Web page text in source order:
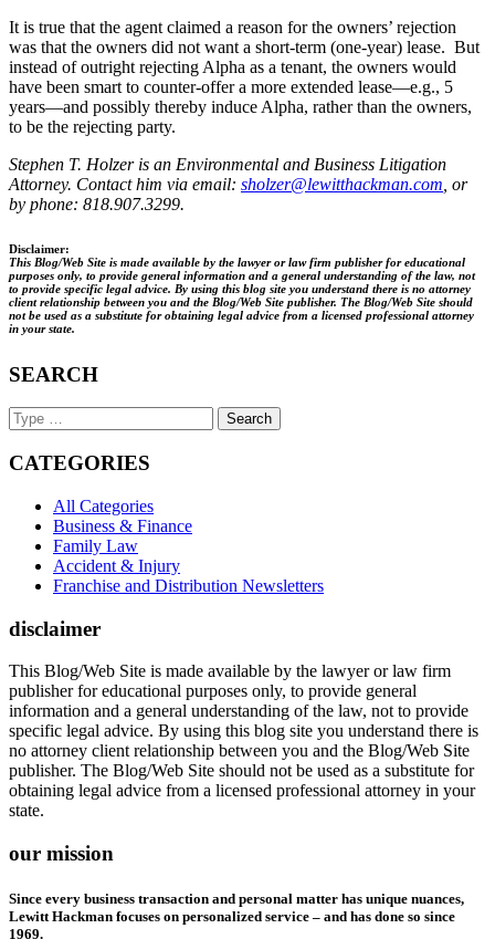
It is true that the agent claimed a reason for the owners’ rejection
was that the owners did not want a short-term (one-year) lease. But
instead of outright rejecting Alpha as a tenant, the owners would
have been smart to counter-offer a more extended lease—e.g., 5
years—and possibly thereby induce Alpha, rather than the owners,
to be the rejecting party.
Stephen T. Holzer is an Environmental and Business Litigation
Attorney. Contact him via email: sholzer@lewitthackman.com , or
by phone: 818.907.3299.
Disclaimer:
This Blog/Web Site is made available by the lawyer or law firm publisher for educational
purposes only, to provide general information and a general understanding of the law, not
to provide specific legal advice. By using this blog site you understand there is no attorney
client relationship between you and the Blog/Web Site publisher. The Blog/Web Site should
not be used as a substitute for obtaining legal advice from a licensed professional attorney
in your state.
SEARCH
Search
Keyword
CATEGORIES
All Categories
Business & Finance
Family Law
Accident & Injury
Franchise and Distribution Newsletters
disclaimer
This Blog/Web Site is made available by the lawyer or law firm
publisher for educational purposes only, to provide general
information and a general understanding of the law, not to provide
specific legal advice. By using this blog site you understand there is
no attorney client relationship between you and the Blog/Web Site
publisher. The Blog/Web Site should not be used as a substitute for
obtaining legal advice from a licensed professional attorney in your
state.
our mission
Since every business transaction and personal matter has unique nuances,
Lewitt Hackman focuses on personalized service – and has done so since
1969.